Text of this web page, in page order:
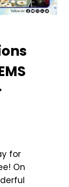
for
On